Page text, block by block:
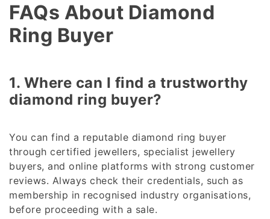
FAQs About Diamond
Ring Buyer
1. Where can I find a trustworthy
diamond ring buyer?
You can find a reputable diamond ring buyer
through certified jewellers, specialist jewellery
buyers, and online platforms with strong customer
reviews. Always check their credentials, such as
membership in recognised industry organisations,
before proceeding with a sale.